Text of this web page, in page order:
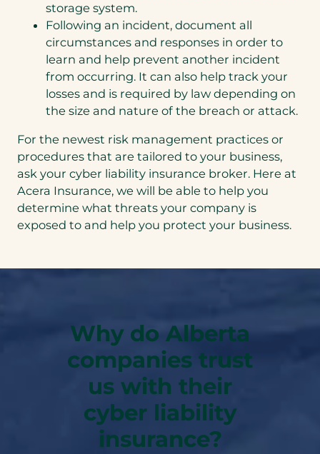
storage system.
Following an incident, document all
circumstances and responses in order to
learn and help prevent another incident
from occurring. It can also help track your
losses and is required by law depending on
the size and nature of the breach or attack.
For the newest risk management practices or
procedures that are tailored to your business,
ask your cyber liability insurance broker. Here at
Acera Insurance, we will be able to help you
determine what threats your company is
exposed to and help you protect your business.
Why do Alberta
companies trust
us with their
cyber liability
insurance?